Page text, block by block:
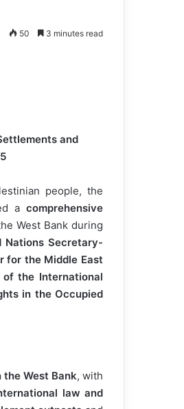
50 3 minutes read
and
people, the
a comprehensive
West Bank during
Nations Secretary-
for the Middle East
of the International
in the Occupied
West Bank, with
law and